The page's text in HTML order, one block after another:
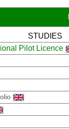
STUDIES
Pilot Licence